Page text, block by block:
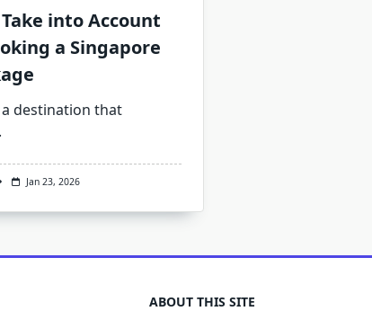
into Account
a Singapore
destination that
Jan 23, 2026
ABOUT THIS SITE